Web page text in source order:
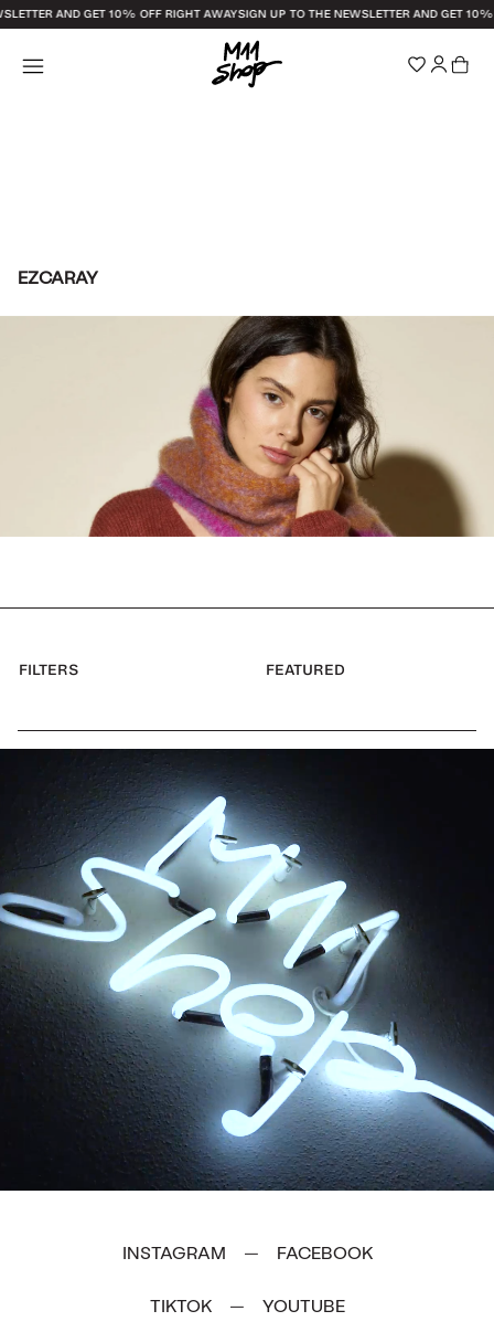
AND GET 10% OFF RIGHT AWAYSIGN UP TO THE NEWSLETTER AND GET 10%
EZCARAY
FILTERS
INSTAGRAM — FACEBOOK
TIKTOK — YOUTUBE